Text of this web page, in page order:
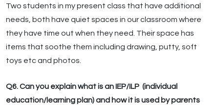
Two students in my present class that have additional
needs, both have quiet spaces in our classroom where
they have time out when they need. Their space has
items that soothe them including drawing, putty, soft
toys etc and photos.
Q6. Can you explain what is an IEP/ILP (individual
education/learning plan) and how it is used by parents